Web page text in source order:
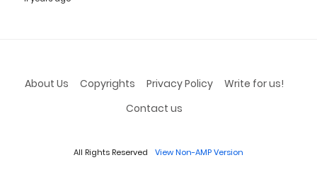
About Us Copyrights Privacy Policy
Write for us!
Contact us
All Rights Reserved View Non-AMP Version